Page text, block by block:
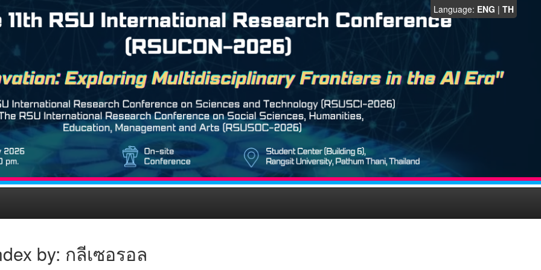
Language: ENG | TH
by: กลีเซอรอล